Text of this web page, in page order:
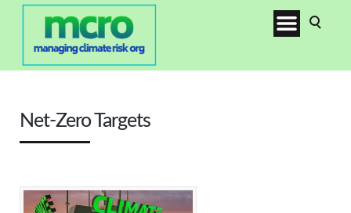
Net-Zero Targets